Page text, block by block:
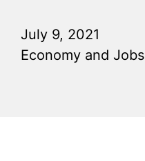
July 9, 2021
Economy and Jobs